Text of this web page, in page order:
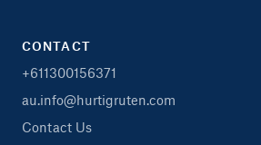
CONTACT
+611300156371
au.info@hurtigruten.com
Contact Us